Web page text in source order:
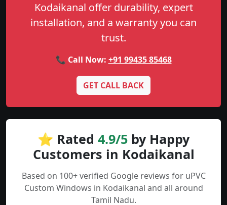
Kodaikanal offer durability, expert
installation, and a warranty you can
trust.
📞 Call Now: +91 99435 85468
GET CALL BACK
⭐ Rated 4.9/5 by Happy
Customers in Kodaikanal
Based on 100+ verified Google reviews for uPVC
Custom Windows in Kodaikanal and all around
Tamil Nadu.